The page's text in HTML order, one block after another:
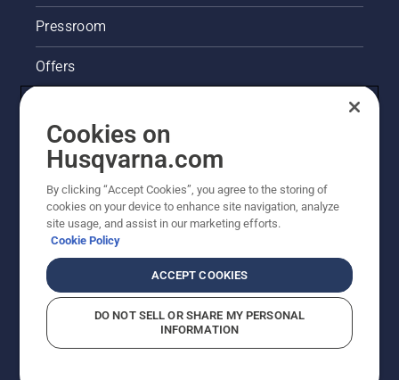
Pressroom
Offers
Legal product information
Other Husqvarna Sites
Cookies on
Husqvarna.com
By clicking “Accept Cookies”, you agree to the storing of
cookies on your device to enhance site navigation, analyze
site usage, and assist in our marketing efforts.
Cookie Policy
ACCEPT COOKIES
DO NOT SELL OR SHARE MY PERSONAL
INFORMATION